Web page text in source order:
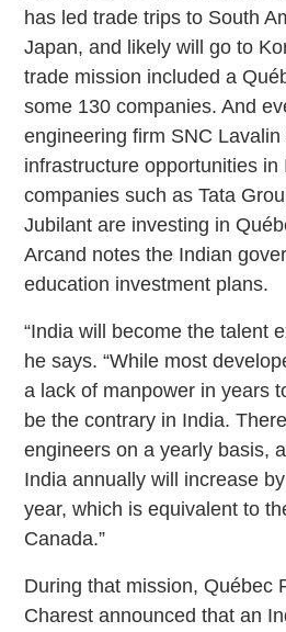
has led trade trips to South
Japan, and likely will go to
trade mission included a
some 130 companies. And
engineering firm SNC
infrastructure opportunities in
companies such as Tata
Jubilant are investing in
Arcand notes the Indian
education investment plans.
“India will become the talent
he says. “While most
a lack of manpower in years
be the contrary in India.
engineers on a yearly basis,
India annually will increase
year, which is equivalent to
Canada.”
During that mission, Québec
Charest announced that an